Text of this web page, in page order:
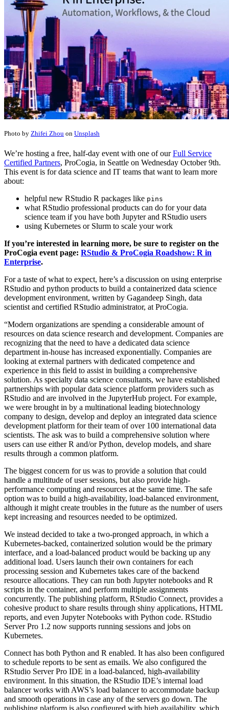
Photo by Zhifei Zhou on Unsplash
We’re hosting a free, half-day event with one of ourFull Service
Certified Partners, ProCogia, in Seattle on Wednesday October 9th.
This event is for data science and IT teams that want to learn more
about:
helpful new RStudio R packages like pins
what RStudio professional products can do for your data
science team if you have both Jupyter and RStudio users
using Kubernetes or Slurm to scale your work
If you’re interested in learning more, be sure to register on the
ProCogia event page: RStudio & ProCogia Roadshow: R in
Enterprise.
For a taste of what to expect, here’s a discussion on using enterprise
RStudio and python products to build a containerized data science
development environment, written by Gagandeep Singh, data
scientist and certified RStudio administrator, at ProCogia.
“Modern organizations are spending a considerable amount of
resources on data science research and development. Companies are
recognizing that the need to have a dedicated data science
department in-house has increased exponentially. Companies are
looking at external partners with dedicated competence and
experience in this field to assist in building a comprehensive
solution. As specialty data science consultants, we have established
partnerships with popular data science platform providers such as
RStudio and are involved in the JupyterHub project. For example,
we were brought in by a multinational leading biotechnology
company to design, develop and deploy an integrated data science
development platform for their team of over 100 international data
scientists. The ask was to build a comprehensive solution where
users can use either R and/or Python, develop models, and share
results through a common platform.
The biggest concern for us was to provide a solution that could
handle a multitude of user sessions, but also provide high-
performance computing and resources at the same time. The safe
option was to build a high-availability, load-balanced environment,
although it might create troubles in the future as the number of users
kept increasing and resources needed to be optimized.
We instead decided to take a two-pronged approach, in which a
Kubernetes-backed, containerized solution would be the primary
interface, and a load-balanced product would be backing up any
additional load. Users launch their own containers for each
processing session and Kubernetes takes care of the backend
resource allocations. They can run both Jupyter notebooks and R
scripts in the container, and perform multiple assignments
concurrently. The publishing platform, RStudio Connect, provides a
cohesive product to share results through shiny applications, HTML
reports, and even Jupyter Notebooks with Python code. RStudio
Server Pro 1.2 now supports running sessions and jobs on
Kubernetes.
Connect has both Python and R enabled. It has also been configured
to schedule reports to be sent as emails. We also configured the
RStudio Server Pro IDE in a load-balanced, high-availability
environment. In this situation, the RStudio IDE’s internal load
balancer works with AWS’s load balancer to accommodate backup
and smooth operations in case any of the servers go down. The